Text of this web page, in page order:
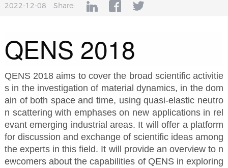
2022-12-08
Share:
QENS 2018
QENS 2018 aims to cover the broad scientific activitie
s in the investigation of material dynamics, in the dom
ain of both space and time, using quasi-elastic neutro
n scattering with emphases on new applications in rel
evant emerging industrial areas. It will offer a platform
for discussion and exchange of scientific ideas among
the experts in this field. It will provide an overview to n
ewcomers about the capabilities of QENS in exploring